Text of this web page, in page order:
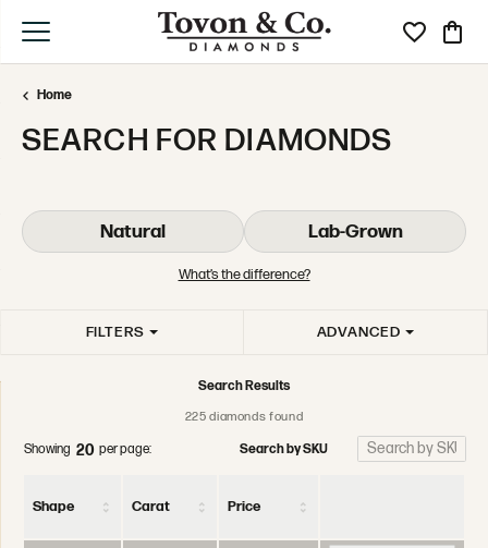
Toggle My
Home
SEARCH FOR DIAMONDS
Natural Lab-Grown
What’s the difference?
FILTERS ADVANCED
Search Results
225 diamonds found
Showing 20 per page: Search by SKU
Shape Carat Price